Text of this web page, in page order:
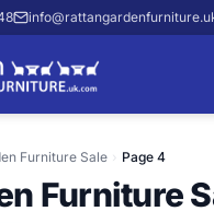
Furniture Sale › Page 4
Furniture